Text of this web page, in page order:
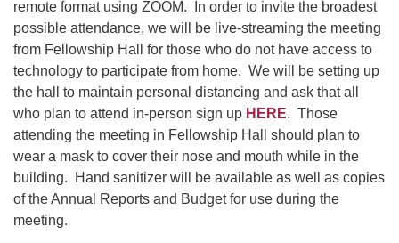
remote format using ZOOM. In order to invite the broadest
possible attendance, we will be live-streaming the meeting
from Fellowship Hall for those who do not have access to
technology to participate from home. We will be setting up
the hall to maintain personal distancing and ask that all
who plan to attend in-person sign up HERE. Those
attending the meeting in Fellowship Hall should plan to
wear a mask to cover their nose and mouth while in the
building. Hand sanitizer will be available as well as copies
of the Annual Reports and Budget for use during the
meeting.